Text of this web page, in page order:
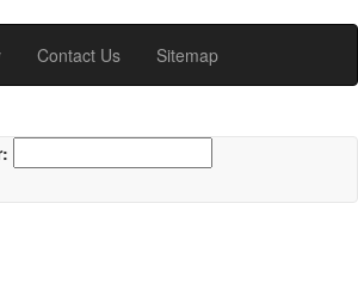
Contact Us Sitemap